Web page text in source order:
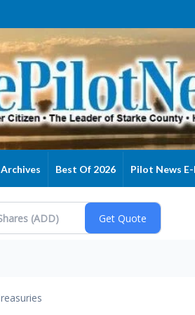
Archives Best Of 2026 Pilot News